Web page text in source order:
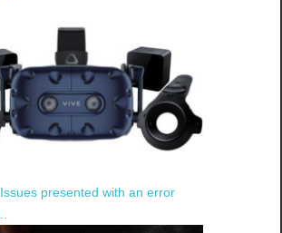
presented with an error